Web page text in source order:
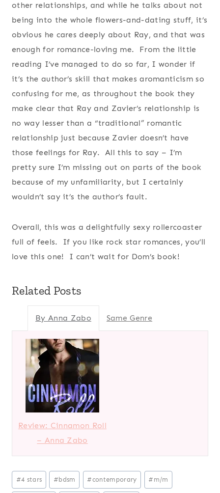
other relationships, and while he talks about not
being into the whole flowers-and-dating stuff, it’s
obvious he cares deeply about Ray, and that was
enough for romance-loving me. From the little
reading I’ve managed to do so far, I wonder if
it’s the author’s skill that makes aromanticism so
confusing for me, as throughout the book they
make clear that Ray and Zavier’s relationship is
no way lesser than a “traditional” romantic
relationship just because Zavier doesn’t have
those feelings for Ray. All this to say – I’m
pretty sure I’m missing out on parts of the book
because of my unfamiliarity, but I certainly
wouldn’t say it’s the author’s fault.
Overall, this was a delightfully sexy rollercoaster
full of feels. If you like rock star romances, you’ll
love this one! I can’t wait for Dom’s book!
Related Posts
By Anna Zabo Same Genre
Review: Cinnamon Roll
– Anna Zabo
Post
Tags:
#4 stars # bdsm #contemporary # m/m